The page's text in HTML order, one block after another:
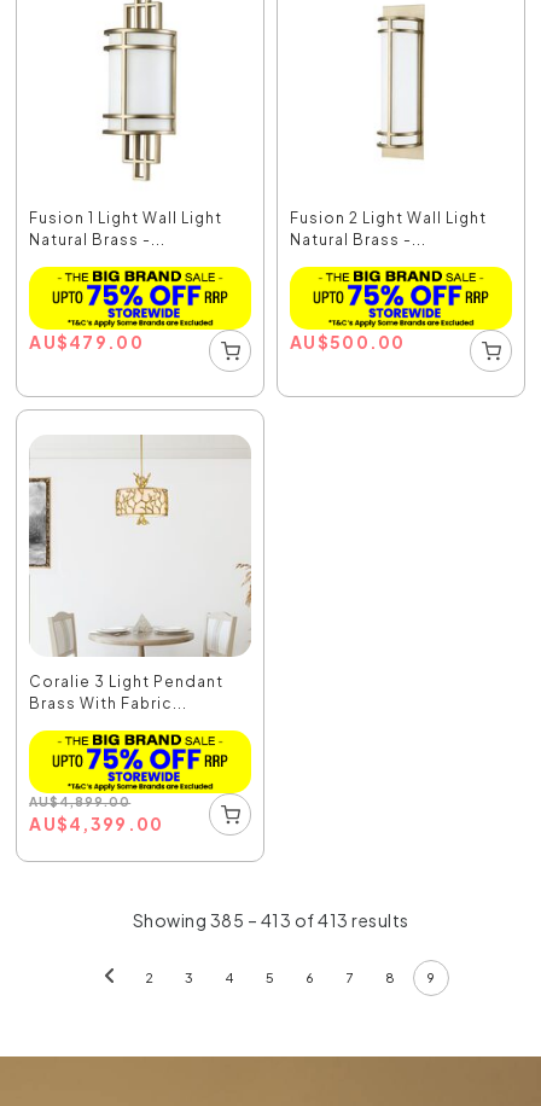
Fusion 1 Light Wall Light
Natural Brass -...
AU$479.00
Fusion 2 Light Wall Light
Natural Brass -...
AU$500.00
Coralie 3 Light Pendant
Brass With Fabric...
AU$4,899.00
AU$4,399.00
Showing 385 – 413 of 413 results
2 3 4 5 6 7 8 9